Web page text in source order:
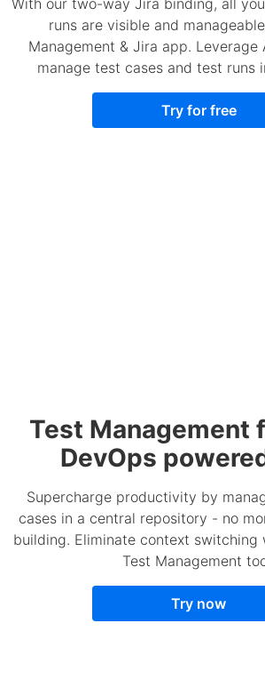
With our two-way Jira binding, all
runs are visible and
Management & Jira app. Leverage
manage test cases and test runs
Try for free
Test Management
DevOps
Supercharge productivity by
cases in a central repository - no
building. Eliminate context switching
Test Management
Try now